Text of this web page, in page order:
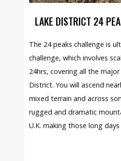
LAKE DISTRICT 24
The 24 peaks challenge is
challenge, which involves
24hrs, covering all the
District. You will ascend
mixed terrain and across
rugged and dramatic
U.K. making those long